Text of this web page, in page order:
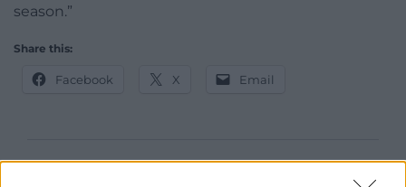
season.”
Share this:
Facebook X Email